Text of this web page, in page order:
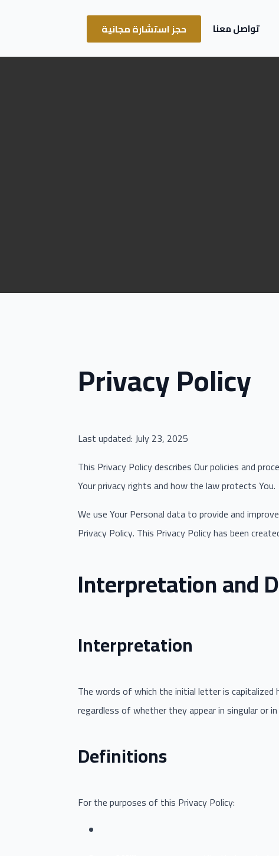
تواصل معنا حجز استشارة مجانية
Privacy Policy
Last updated: July 23, 2025
This Privacy Policy describes Our policies and
Your privacy rights and how the law protects You.
We use Your Personal data to provide and
Privacy Policy. This Privacy Policy has been
Interpretation and
Interpretation
The words of which the initial letter is
regardless of whether they appear in singular or in
Definitions
For the purposes of this Privacy Policy: